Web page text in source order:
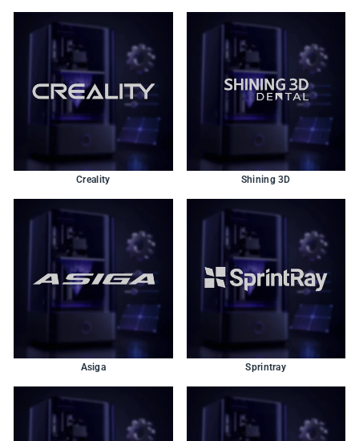
Creality Shining 3D
Asiga Sprintray